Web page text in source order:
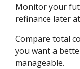
Monitor your
refinance later
Compare total
you want a
manageable.